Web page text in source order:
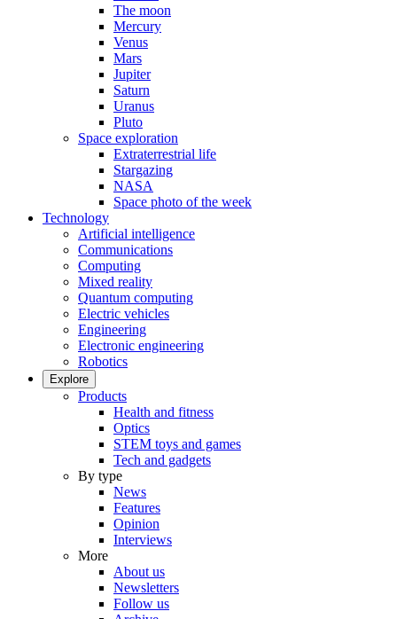
The moon
Mercury
Venus
Mars
Jupiter
Saturn
Uranus
Pluto
Space exploration
Extraterrestrial life
Stargazing
NASA
Space photo of the week
Technology
Artificial intelligence
Communications
Computing
Mixed reality
Quantum computing
Electric vehicles
Engineering
Electronic engineering
Robotics
Explore
Products
Health and fitness
Optics
STEM toys and games
Tech and gadgets
By type
News
Features
Opinion
Interviews
More
About us
Newsletters
Follow us